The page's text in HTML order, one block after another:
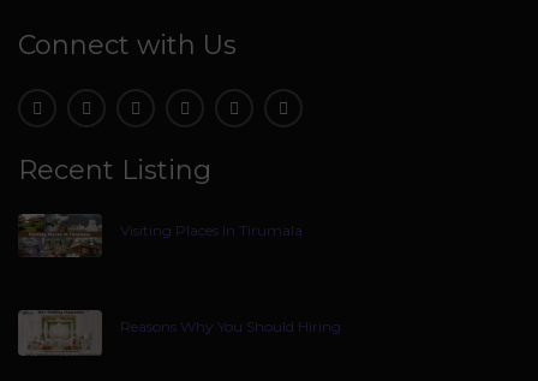
Connect with Us
Recent Listing
Visiting Places In Tirumala
Reasons Why You Should Hiring